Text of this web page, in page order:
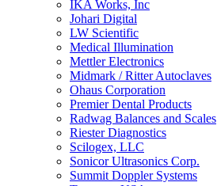
IKA Works, Inc
Johari Digital
LW Scientific
Medical Illumination
Mettler Electronics
Midmark / Ritter Autoclaves
Ohaus Corporation
Premier Dental Products
Radwag Balances and Scales
Riester Diagnostics
Scilogex, LLC
Sonicor Ultrasonics Corp.
Summit Doppler Systems